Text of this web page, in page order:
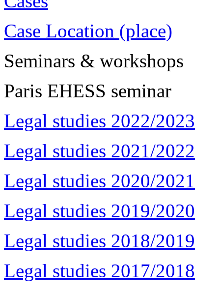
Case Location (place)
Seminars & workshops
Paris EHESS seminar
Legal studies 2022/2023
Legal studies 2021/2022
Legal studies 2020/2021
Legal studies 2019/2020
Legal studies 2018/2019
Legal studies 2017/2018